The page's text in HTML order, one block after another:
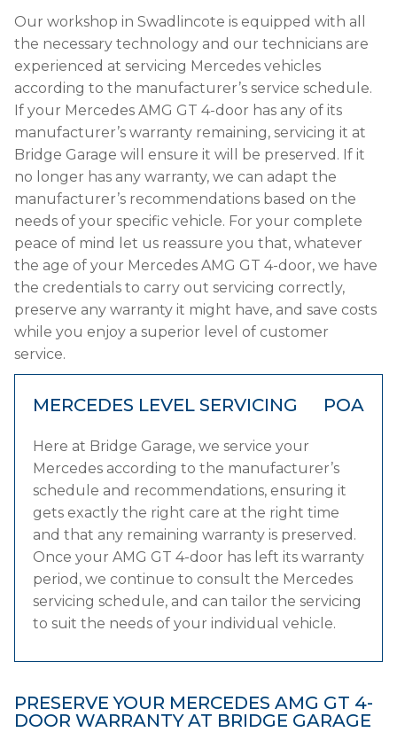
Our workshop in Swadlincote is equipped with all
the necessary technology and our technicians are
experienced at servicing Mercedes vehicles
according to the manufacturer’s service schedule.
If your Mercedes AMG GT 4-door has any of its
manufacturer’s warranty remaining, servicing it at
Bridge Garage will ensure it will be preserved. If it
no longer has any warranty, we can adapt the
manufacturer’s recommendations based on the
needs of your specific vehicle. For your complete
peace of mind let us reassure you that, whatever
the age of your Mercedes AMG GT 4-door, we have
the credentials to carry out servicing correctly,
preserve any warranty it might have, and save costs
while you enjoy a superior level of customer
service.
MERCEDES LEVEL SERVICING POA
Here at Bridge Garage, we service your
Mercedes according to the manufacturer’s
schedule and recommendations, ensuring it
gets exactly the right care at the right time
and that any remaining warranty is preserved.
Once your AMG GT 4-door has left its warranty
period, we continue to consult the Mercedes
servicing schedule, and can tailor the servicing
to suit the needs of your individual vehicle.
PRESERVE YOUR MERCEDES AMG GT 4-
DOOR WARRANTY AT BRIDGE GARAGE